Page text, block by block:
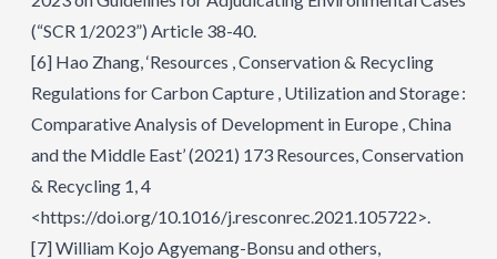
(“SCR 1/2023”) Article 38-40.
[6] Hao Zhang, ‘Resources , Conservation & Recycling
Regulations for Carbon Capture , Utilization and Storage :
Comparative Analysis of Development in Europe , China
and the Middle East’ (2021) 173 Resources, Conservation
& Recycling 1, 4
<https://doi.org/10.1016/j.resconrec.2021.105722>.
[7]William Kojo Agyemang-Bonsu and others,